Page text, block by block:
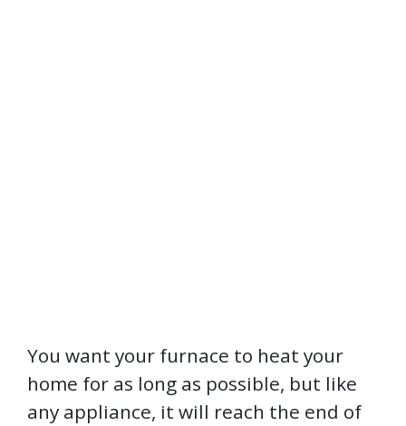
You want your furnace to heat your
home for as long as possible, but like
any appliance, it will reach the end of